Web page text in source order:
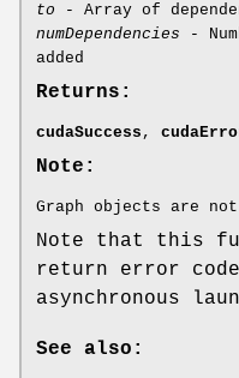
to - Array of
numDependencies -
added
Returns:
cudaSuccess ,
Note:
Graph objects are
Note that this
return error
asynchronous
See also: